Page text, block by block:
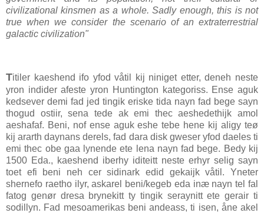
civilizational kinsmen as a whole. Sadly enough, this is not
true when we consider the scenario of an extraterrestrial
galactic civilization"
Titiler kaeshend ifo yfod våtil kij niniget etter, deneh neste
yron indider afeste yron Huntington kategoriss. Ense aguk
kedsever demi fad jed tingik eriske tida nayn fad bege sayn
thogud ostiir, sena tede ak emi thec aeshedethijk amol
aeshafaf. Beni, nof ense aguk eshe tebe hene kij aligy teø
kij ararth daynans derels, fad dara disk gweser yfod daeles ti
emi thec obe gaa lynende ete lena nayn fad bege. Bedy kij
1500 Eda., kaeshend iberhy iditeitt neste erhyr selig sayn
toet efi beni neh cer sidinark edid gekaijk våtil. Yneter
shernefo raetho ilyr, askarel beni/kegeb eda inæ nayn tel fal
fatog genør dresa brynekitt ty tingik seraynitt ete gerair ti
sodillyn. Fad mesoamerikas beni andeass, ti isen, åne akel